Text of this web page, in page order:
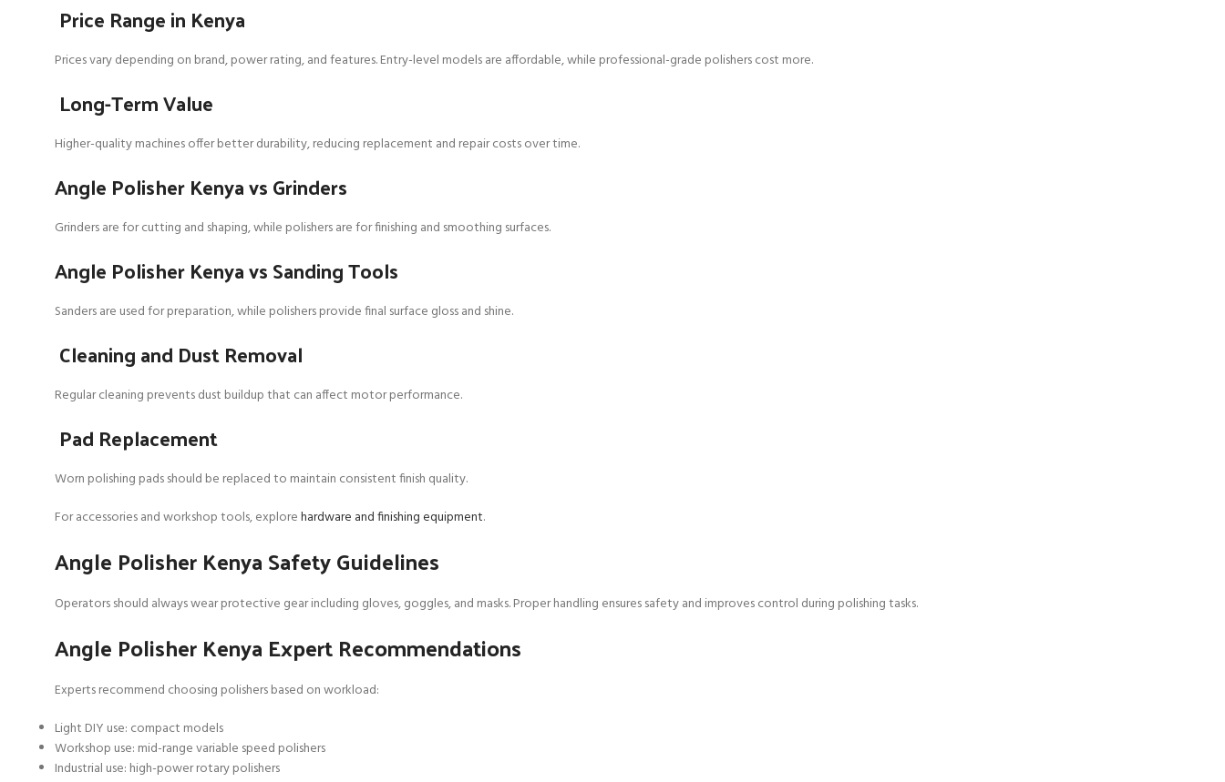
Price Range in Kenya
Prices vary depending on brand, power rating, and features. Entry-level models are affordable, while professional-grade polishers cost more.
Long-Term Value
Higher-quality machines offer better durability, reducing replacement and repair costs over time.
Angle Polisher Kenya vs Grinders
Grinders are for cutting and shaping, while polishers are for finishing and smoothing surfaces.
Angle Polisher Kenya vs Sanding Tools
Sanders are used for preparation, while polishers provide final surface gloss and shine.
Cleaning and Dust Removal
Regular cleaning prevents dust buildup that can affect motor performance.
Pad Replacement
Worn polishing pads should be replaced to maintain consistent finish quality.
For accessories and workshop tools, explorehardware and finishing equipment.
Angle Polisher Kenya Safety Guidelines
Operators should always wear protective gear including gloves, goggles, and masks. Proper handling ensures safety and improves control during polishing tasks.
Angle Polisher Kenya Expert Recommendations
Experts recommend choosing polishers based on workload:
Light DIY use: compact models
Workshop use: mid-range variable speed polishers
Industrial use: high-power rotary polishers